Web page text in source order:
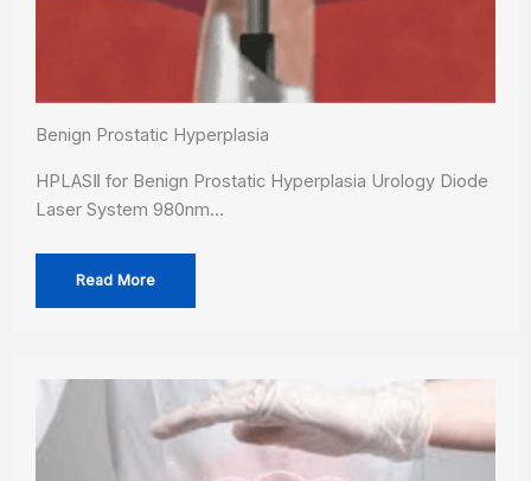
Benign Prostatic Hyperplasia
HPLASⅡ for Benign Prostatic Hyperplasia Urology Diode
Laser System 980nm…
Read More